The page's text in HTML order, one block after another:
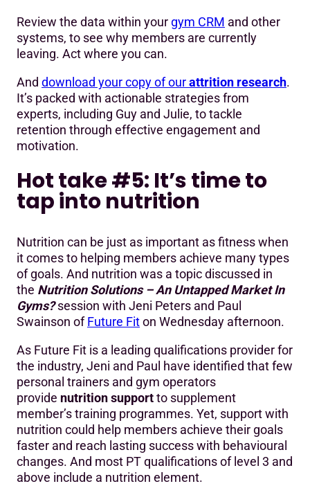
Review the data within your gym CRM and other
systems, to see why members are currently
leaving. Act where you can.
And download your copy of ourattrition research.
It’s packed with actionable strategies from
experts, including Guy and Julie, to tackle
retention through effective engagement and
motivation.
Hot take #5: It’s time to
tap into nutrition
Nutrition can be just as important as fitness when
it comes to helping members achieve many types
of goals. And nutrition was a topic discussed in
the Nutrition Solutions – An Untapped Market In
Gyms?session with Jeni Peters and Paul
Swainson ofFuture Fiton Wednesday afternoon.
As Future Fit is a leading qualifications provider for
the industry, Jeni and Paul have identified that few
personal trainers and gym operators
provide nutrition supportto supplement
member’s training programmes. Yet, support with
nutrition could help members achieve their goals
faster and reach lasting success with behavioural
changes. And most PT qualifications of level 3 and
above include a nutrition element.